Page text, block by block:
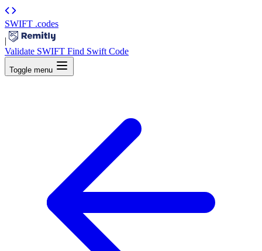
SWIFT .codes
|
Validate SWIFT Find Swift Code
Toggle menu